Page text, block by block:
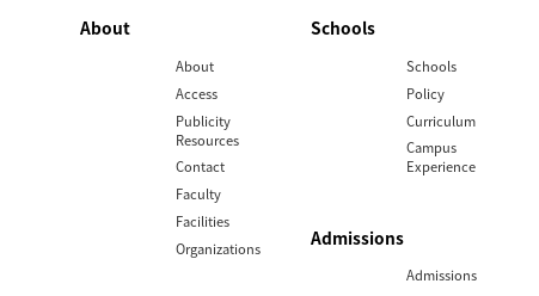
About
About
Access
Publicity
Resources
Contact
Faculty
Facilities
Organizations
Schools
Schools
Policy
Curriculum
Campus
Experience
Admissions
Admissions